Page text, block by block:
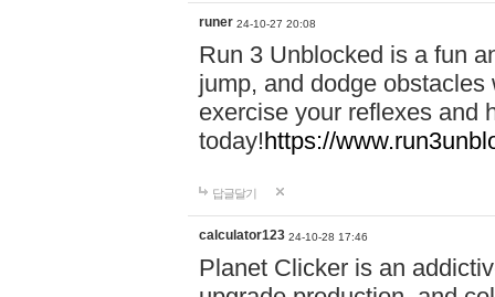
runer 24-10-27 20:08
Run 3 Unblocked is a fun
jump, and dodge
exercise your reflexes and
today!https://
답글달기
calculator123 24-10-28 17:46
Planet Clicker is an